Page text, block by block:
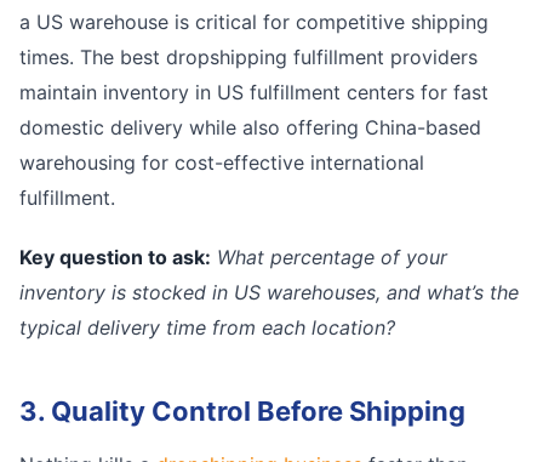
a US warehouse is critical for competitive shipping
times. The best dropshipping fulfillment providers
maintain inventory in US fulfillment centers for fast
domestic delivery while also offering China-based
warehousing for cost-effective international
fulfillment.
Key question to ask: What percentage of your
inventory is stocked in US warehouses, and what’s the
typical delivery time from each location?
3. Quality Control Before Shipping